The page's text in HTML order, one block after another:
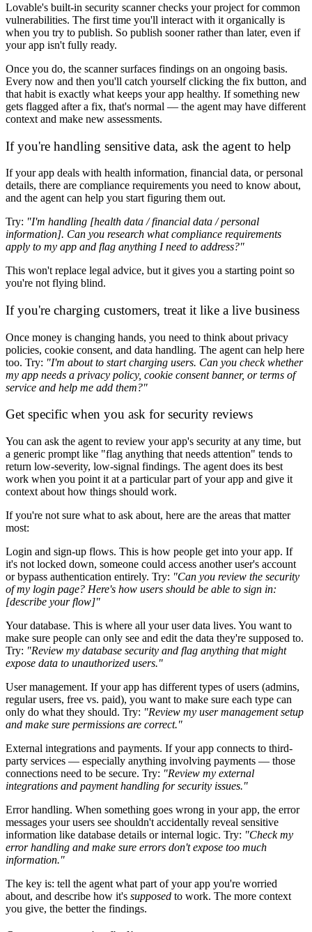
Lovable's built-in security scanner checks your project for common
vulnerabilities. The first time you'll interact with it organically is
when you try to publish. So publish sooner rather than later, even if
your app isn't fully ready.
Once you do, the scanner surfaces findings on an ongoing basis.
Every now and then you'll catch yourself clicking the fix button, and
that habit is exactly what keeps your app healthy. If something new
gets flagged after a fix, that's normal — the agent may have different
context and make new assessments.
If you're handling sensitive data, ask the agent to help
If your app deals with health information, financial data, or personal
details, there are compliance requirements you need to know about,
and the agent can help you start figuring them out.
Try: "I'm handling [health data / financial data / personal
information]. Can you research what compliance requirements
apply to my app and flag anything I need to address?"
This won't replace legal advice, but it gives you a starting point so
you're not flying blind.
If you're charging customers, treat it like a live business
Once money is changing hands, you need to think about privacy
policies, cookie consent, and data handling. The agent can help here
too. Try: "I'm about to start charging users. Can you check whether
my app needs a privacy policy, cookie consent banner, or terms of
service and help me add them?"
Get specific when you ask for security reviews
You can ask the agent to review your app's security at any time, but
a generic prompt like "flag anything that needs attention" tends to
return low-severity, low-signal findings. The agent does its best
work when you point it at a particular part of your app and give it
context about how things should work.
If you're not sure what to ask about, here are the areas that matter
most:
Login and sign-up flows. This is how people get into your app. If
it's not locked down, someone could access another user's account
or bypass authentication entirely. Try: "Can you review the security
of my login page? Here's how users should be able to sign in:
[describe your flow]"
Your database. This is where all your user data lives. You want to
make sure people can only see and edit the data they're supposed to.
Try: "Review my database security and flag anything that might
expose data to unauthorized users."
User management. If your app has different types of users (admins,
regular users, free vs. paid), you want to make sure each type can
only do what they should. Try: "Review my user management setup
and make sure permissions are correct."
External integrations and payments. If your app connects to third-
party services — especially anything involving payments — those
connections need to be secure. Try: "Review my external
integrations and payment handling for security issues."
Error handling. When something goes wrong in your app, the error
messages your users see shouldn't accidentally reveal sensitive
information like database details or internal logic. Try: "Check my
error handling and make sure errors don't expose too much
information."
The key is: tell the agent what part of your app you're worried
about, and describe how it's supposed to work. The more context
you give, the better the findings.